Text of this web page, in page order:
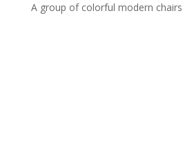
A group of colorful modern chairs